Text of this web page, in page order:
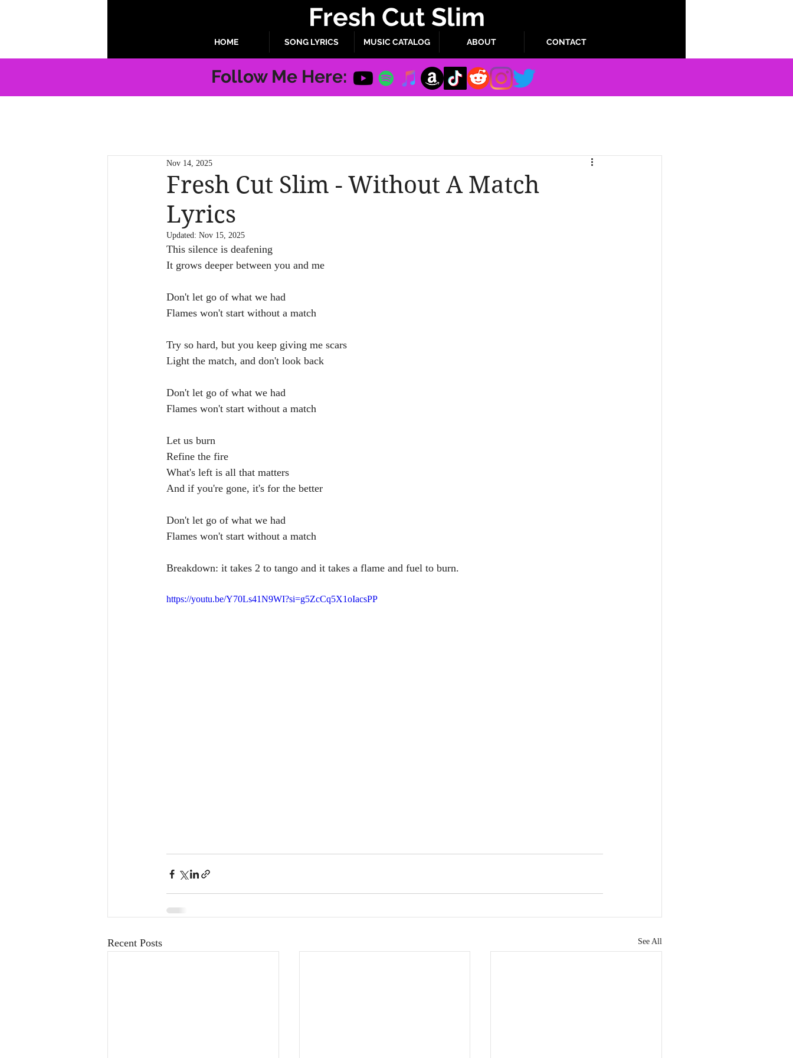
Fresh Cut Slim
HOME SONG LYRICS MUSIC CATALOG ABOUT CONTACT
Follow Me Here:
Fresh Cut Slim - Without A Match
Lyrics
Nov 14, 2025
Updated: Nov 15, 2025
This silence is deafening
It grows deeper between you and me
Don't let go of what we had
Flames won't start without a match
Try so hard, but you keep giving me scars
Light the match, and don't look back
Don't let go of what we had
Flames won't start without a match
Let us burn
Refine the fire
What's left is all that matters
And if you're gone, it's for the better
Don't let go of what we had
Flames won't start without a match
Breakdown: it takes 2 to tango and it takes a flame and fuel to burn.
https://youtu.be/Y70Ls41N9WI?si=g5ZcCq5X1oIacsPP
Recent Posts See All